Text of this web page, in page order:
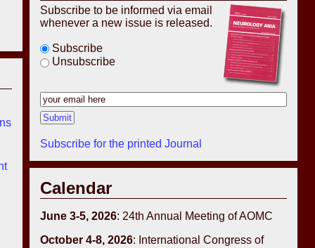
Subscribe to be informed via email
whenever a new issue is released.
Subscribe
Unsubscribe
Subscribe for the printed Journal
Calendar
June 3-5, 2026: 24th Annual Meeting of AOMC
October 4-8, 2026: International Congress of